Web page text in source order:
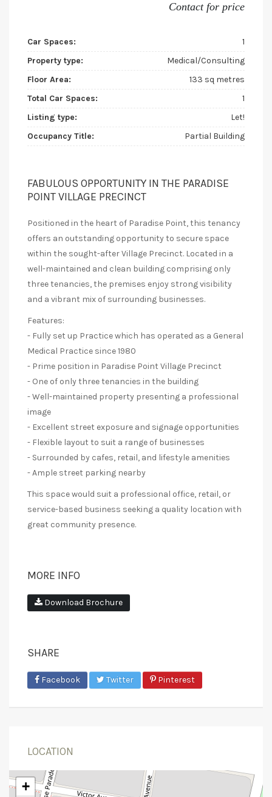
Contact for price
Car Spaces:
1
Property type:
Medical/Consulting
Floor Area:
133 sq metres
Total Car Spaces:
1
Listing type:
Let!
Occupancy Title:
Partial Building
FABULOUS OPPORTUNITY IN THE PARADISE
POINT VILLAGE PRECINCT
Positioned in the heart of Paradise Point, this tenancy
offers an outstanding opportunity to secure space
within the sought-after Village Precinct. Located in a
well-maintained and clean building comprising only
three tenancies, the premises enjoy strong visibility
and a vibrant mix of surrounding businesses.
Features:
- Fully set up Practice which has operated as a General
Medical Practice since 1980
- Prime position in Paradise Point Village Precinct
- One of only three tenancies in the building
- Well-maintained property presenting a professional
image
- Excellent street exposure and signage opportunities
- Flexible layout to suit a range of businesses
- Surrounded by cafes, retail, and lifestyle amenities
- Ample street parking nearby
This space would suit a professional office, retail, or
service-based business seeking a quality location with
great community presence.
MORE INFO
Download Brochure
SHARE
Facebook Twitter Pinterest
LOCATION
+